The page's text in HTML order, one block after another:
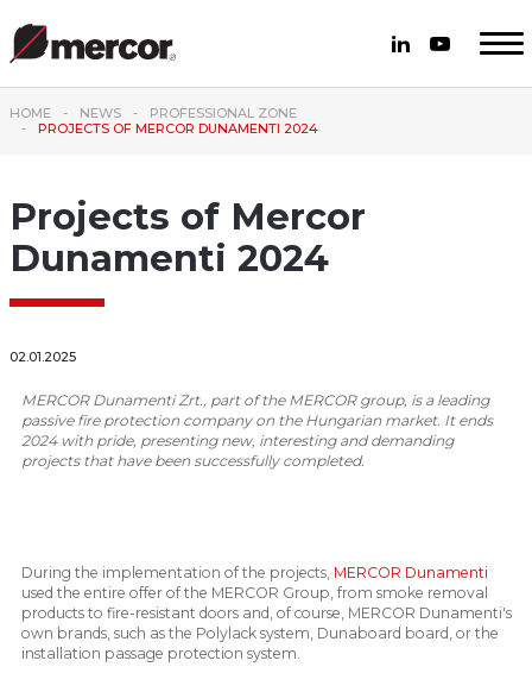
HOME NEWS
PROFESSIONAL ZONE
PROJECTS OF MERCOR DUNAMENTI 2024
Projects of Mercor
Dunamenti 2024
02.01.2025
MERCOR Dunamenti Zrt., part of the MERCOR group, is a leading
passive fire protection company on the Hungarian market. It ends
2024 with pride, presenting new, interesting and demanding
projects that have been successfully completed.
During the implementation of the projects, MERCOR Dunamenti
used the entire offer of the MERCOR Group, from smoke removal
products to fire-resistant doors and, of course, MERCOR Dunamenti's
own brands, such as the Polylack system, Dunaboard board, or the
installation passage protection system.